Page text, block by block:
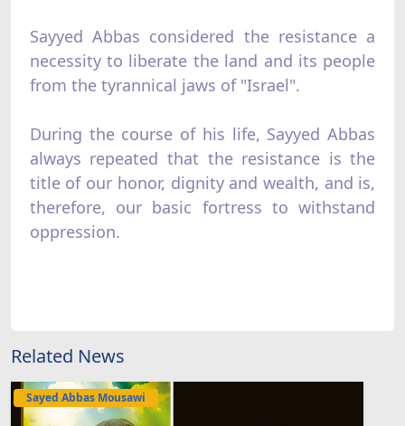
Sayyed Abbas considered the resistance a
necessity to liberate the land and its people
from the tyrannical jaws of "Israel".
During the course of his life, Sayyed Abbas
always repeated that the resistance is the
title of our honor, dignity and wealth, and is,
therefore, our basic fortress to withstand
oppression.
Related News
Sayed Abbas Mousawi